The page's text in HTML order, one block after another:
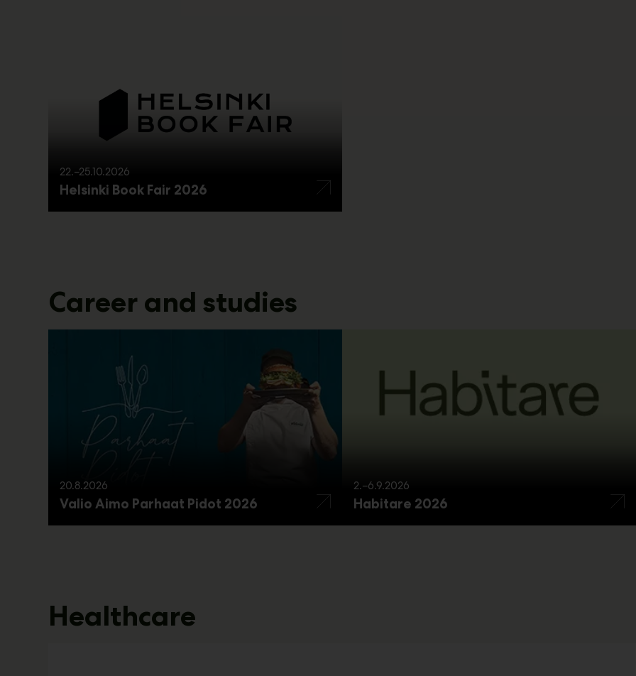
22.–25.10.2026
Helsinki Book Fair 2026
Career and studies
20.8.2026
Valio Aimo Parhaat Pidot 2026
2.–6.9.2026
Habitare 2026
Healthcare